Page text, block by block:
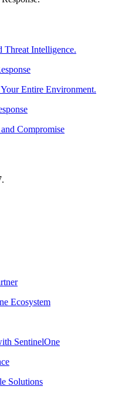
Threat Intelligence.
Entire Environment.
Compromise
Ecosystem
SentinelOne
Solutions